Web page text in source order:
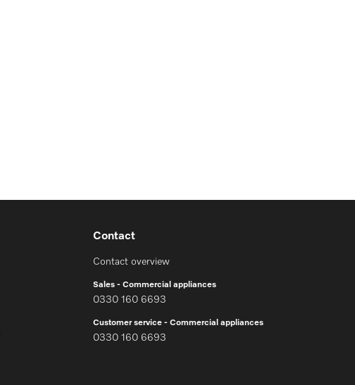
Contact
Contact overview
Sales - Commercial appliances
0330 160 6693
Customer service - Commercial appliances
0330 160 6693